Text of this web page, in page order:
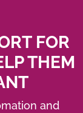
FOR
THEM
and